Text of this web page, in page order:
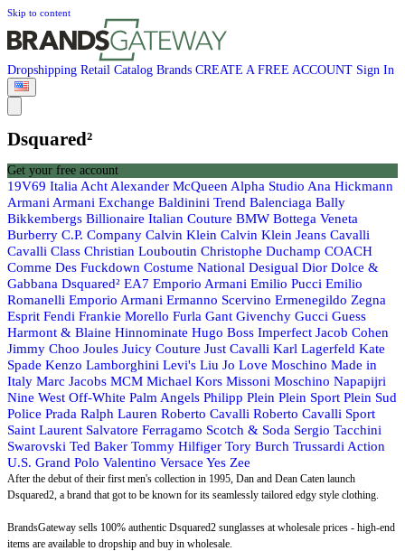
Skip to content
Dropshipping Retail Catalog Brands CREATE A FREE ACCOUNT Sign In
Dsquared²
Get your free account
19V69 Italia Acht Alexander McQueen Alpha Studio Ana Hickmann
Armani Armani Exchange Baldinini Trend Balenciaga Bally
Bikkembergs Billionaire Italian Couture BMW Bottega Veneta
Burberry C.P. Company Calvin Klein Calvin Klein Jeans Cavalli
Cavalli Class Christian Louboutin Christophe Duchamp COACH
Comme Des Fuckdown Costume National Desigual Dior Dolce &
Gabbana Dsquared² EA7 Emporio Armani Emilio Pucci Emilio
Romanelli Emporio Armani Ermanno Scervino Ermenegildo Zegna
Esprit Fendi Frankie Morello Furla Gant Givenchy Gucci Guess
Harmont & Blaine Hinnominate Hugo Boss Imperfect Jacob Cohen
Jimmy Choo Joules Juicy Couture Just Cavalli Karl Lagerfeld Kate
Spade Kenzo Lamborghini Levi's Liu Jo Love Moschino Made in
Italy Marc Jacobs MCM Michael Kors Missoni Moschino Napapijri
Nine West Off-White Palm Angels Philipp Plein Plein Sport Plein Sud
Police Prada Ralph Lauren Roberto Cavalli Roberto Cavalli Sport
Saint Laurent Salvatore Ferragamo Scotch & Soda Sergio Tacchini
Swarovski Ted Baker Tommy Hilfiger Tory Burch Trussardi Action
U.S. Grand Polo Valentino Versace Yes Zee
After the debut of their first men's collection in 1995, Dan and Dean Caten launch
Dsquared2, a brand that got to be known for its seamlessly tailored edgy style clothing.
BrandsGateway sells 100% authentic Dsquared2 sunglasses at wholesale prices - high-end
items are available to dropship and buy in wholesale.